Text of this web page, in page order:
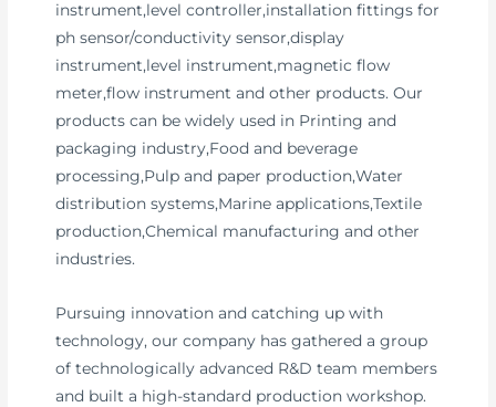
instrument,level controller,installation fittings for
ph sensor/conductivity sensor,display
instrument,level instrument,magnetic flow
meter,flow instrument and other products. Our
products can be widely used in Printing and
packaging industry,Food and beverage
processing,Pulp and paper production,Water
distribution systems,Marine applications,Textile
production,Chemical manufacturing and other
industries.
Pursuing innovation and catching up with
technology, our company has gathered a group
of technologically advanced R&D team members
and built a high-standard production workshop.